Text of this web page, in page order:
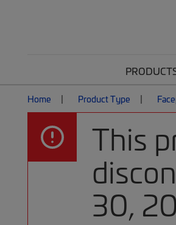
Home Product Type
This
30,